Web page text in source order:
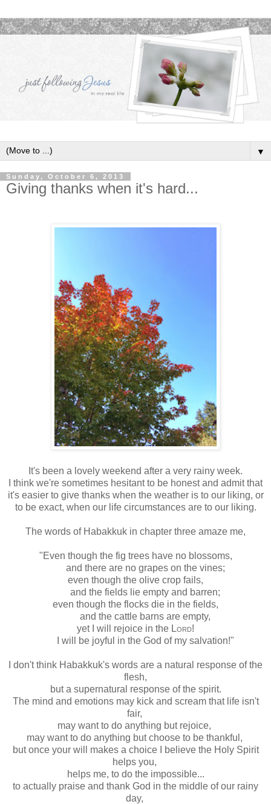
▼
Sunday, October 6, 2013
Giving thanks when it's hard...
It's been a lovely weekend after a very rainy week.
I think we're sometimes hesitant to be honest and admit that
it's easier to give thanks when the weather is to our liking, or
to be exact, when our life circumstances are to our liking.
The words of Habakkuk in chapter three amaze me,
"Even though the fig trees have no blossoms,
and there are no grapes on the vines;
even though the olive crop fails,
and the fields lie empty and barren;
even though the flocks die in the fields,
and the cattle barns are empty,
yet I will rejoice in the Lord!
I will be joyful in the God of my salvation!"
I don't think Habakkuk's words are a natural response of the
flesh,
but a supernatural response of the spirit.
The mind and emotions may kick and scream that life isn't
fair,
may want to do anything but rejoice,
may want to do anything but choose to be thankful,
but once your will makes a choice I believe the Holy Spirit
helps you,
helps me, to do the impossible...
to actually praise and thank God in the middle of our rainy
day,